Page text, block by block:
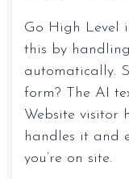
Go High Level
this by
automatically.
form? The AI
Website visitor
handles it and
you’re on site.